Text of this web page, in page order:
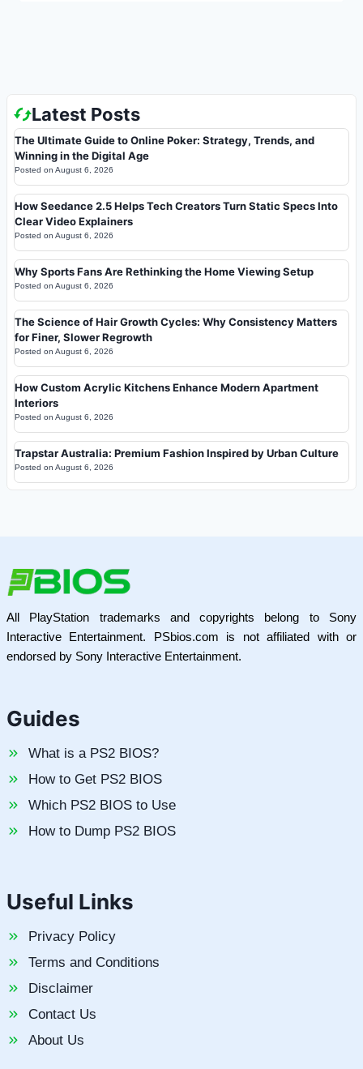
Latest Posts
The Ultimate Guide to Online Poker: Strategy, Trends, and
Winning in the Digital Age
Posted on August 6, 2026
How Seedance 2.5 Helps Tech Creators Turn Static Specs Into
Clear Video Explainers
Posted on August 6, 2026
Why Sports Fans Are Rethinking the Home Viewing Setup
Posted on August 6, 2026
The Science of Hair Growth Cycles: Why Consistency Matters
for Finer, Slower Regrowth
Posted on August 6, 2026
How Custom Acrylic Kitchens Enhance Modern Apartment
Interiors
Posted on August 6, 2026
Trapstar Australia: Premium Fashion Inspired by Urban Culture
Posted on August 6, 2026
All PlayStation trademarks and copyrights belong to Sony
Interactive Entertainment. PSbios.com is not affiliated with or
endorsed by Sony Interactive Entertainment.
Guides
What is a PS2 BIOS?
How to Get PS2 BIOS
Which PS2 BIOS to Use
How to Dump PS2 BIOS
Useful Links
Privacy Policy
Terms and Conditions
Disclaimer
Contact Us
About Us